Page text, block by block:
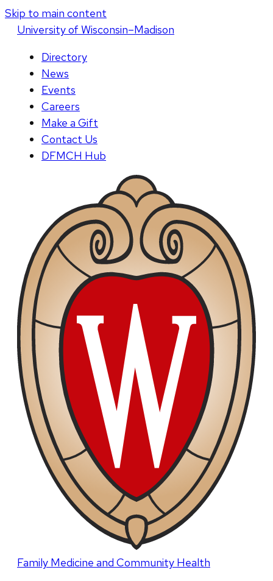
Skip to main content
Universityof Wisconsin–Madison
Directory
News
Events
Careers
Make a Gift
Contact Us
DFMCH Hub
Family Medicine and Community Health